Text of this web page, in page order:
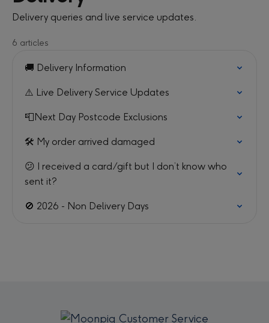
Delivery queries and live service updates.
6 articles
🚚 Delivery Information
⚠️ Live Delivery Service Updates
📮Next Day Postcode Exclusions
🛠️ My order arrived damaged
😕 I received a card/gift but I don’t know who
sent it?
🚫 2026 - Non Delivery Days